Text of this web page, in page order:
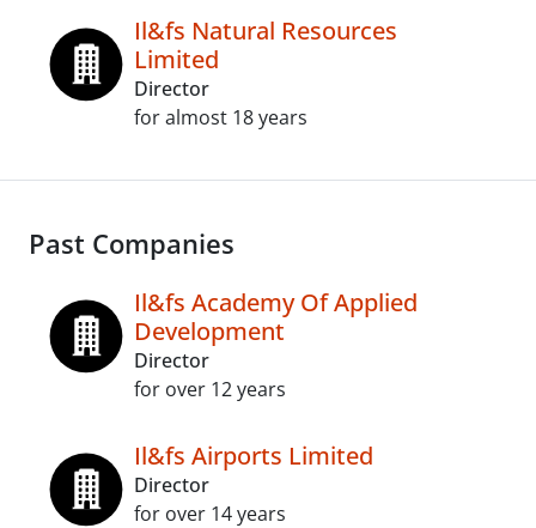
Il&fs Natural Resources
Limited
Director
for almost 18 years
Past Companies
Il&fs Academy Of Applied
Development
Director
for over 12 years
Il&fs Airports Limited
Director
for over 14 years